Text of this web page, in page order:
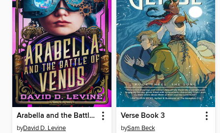
Arabella and the Battle of Venus
byDavid D. Levine
Verse Book 3
bySam Beck